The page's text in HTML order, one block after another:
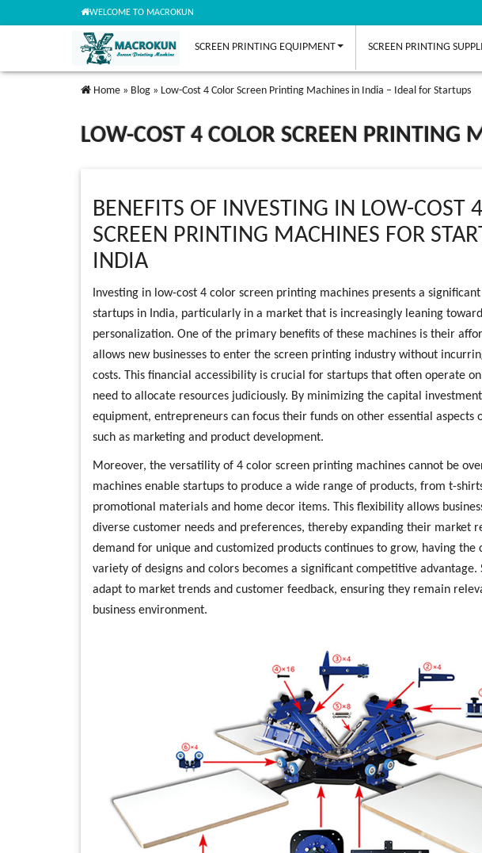
WELCOME TO MACROKUN
SCREEN PRINTING EQUIPMENT SCREEN PRINTING
Home » Blog » Low-Cost 4 Color Screen Printing Machines in India – Ideal for Startups
LOW-COST 4 COLOR SCREEN PRINTING
BENEFITS OF INVESTING IN LOW-COST
SCREEN PRINTING MACHINES FOR
INDIA
Investing in low-cost 4 color screen printing machines presents a
startups in India, particularly in a market that is increasingly leaning
personalization. One of the primary benefits of these machines is their
allows new businesses to enter the screen printing industry without
costs. This financial accessibility is crucial for startups that often operate
need to allocate resources judiciously. By minimizing the capital
equipment, entrepreneurs can focus their funds on other essential aspects
such as marketing and product development.
Moreover, the versatility of 4 color screen printing machines cannot be
machines enable startups to produce a wide range of products, from t-
promotional materials and home decor items. This flexibility allows
diverse customer needs and preferences, thereby expanding their market
demand for unique and customized products continues to grow, having the
variety of designs and colors becomes a significant competitive advantage.
adapt to market trends and customer feedback, ensuring they remain
business environment.